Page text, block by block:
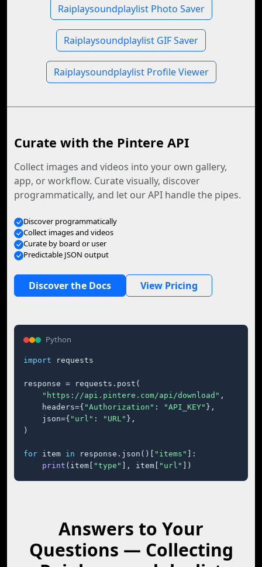
Raiplaysoundplaylist Photo Saver
Raiplaysoundplaylist GIF Saver
Raiplaysoundplaylist Profile Viewer
Curate with the Pintere API
Collect images and videos into your own gallery,
app, or workflow. Curate visually, discover
programmatically, and let our API handle the pipes.
Discover programmatically
Collect images and videos
Curate by board or user
Predictable JSON output
Discover the Docs View Pricing
Python
import requests
response = requests.post(
"https://api.pintere.com/api/download" ,
    headers={
"Authorization" : "API_KEY" },
    json={
"url" : "URL" },
)
for item in response.json()[ "items"
]:
print (item[ "type" ], item[ "url" ])
Answers to Your
Questions — Collecting